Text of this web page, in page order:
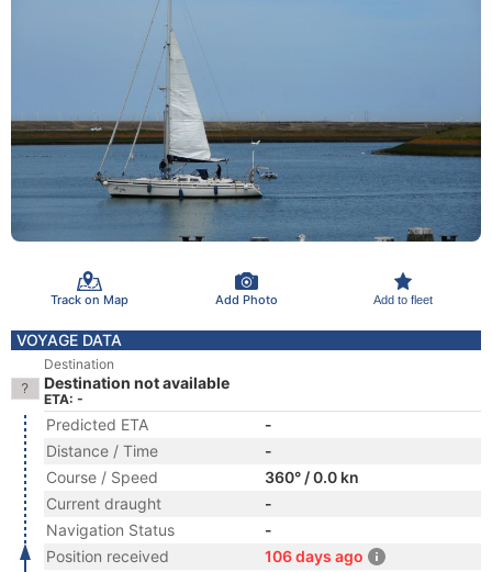
Track on Map Add Photo Add to fleet
VOYAGE DATA
Destination
Destination not available
ETA: -
Predicted ETA
-
Distance / Time
-
Course / Speed
360° / 0.0 kn
Current draught
-
Navigation Status
-
Position received
106 days ago